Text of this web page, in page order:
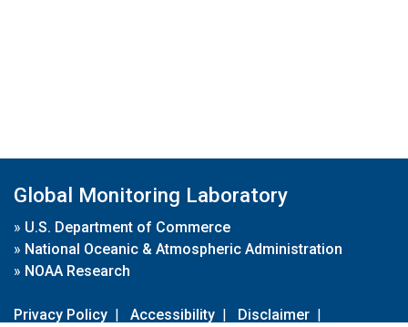
Global Monitoring Laboratory
» U.S. Department of Commerce
» National Oceanic & Atmospheric Administration
» NOAA Research
Privacy Policy | Accessibility | Disclaimer |